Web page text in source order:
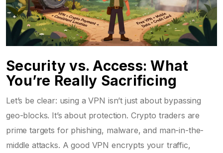
Security vs. Access: What
You’re Really Sacrificing
Let’s be clear: using a VPN isn’t just about bypassing
geo-blocks. It’s about protection. Crypto traders are
prime targets for phishing, malware, and man-in-the-
middle attacks. A good VPN encrypts your traffic,